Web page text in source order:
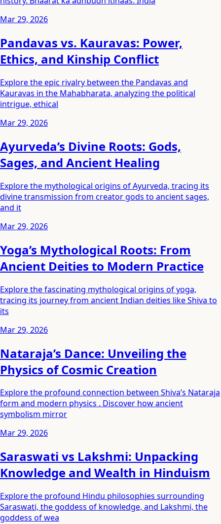
Mar 29, 2026
Pandavas vs. Kauravas: Power,
Ethics, and Kinship Conflict
Explore the epic rivalry between the Pandavas and
Kauravas in the Mahabharata, analyzing the political
intrigue, ethical
Mar 29, 2026
Ayurveda’s Divine Roots: Gods,
Sages, and Ancient Healing
Explore the mythological origins of Ayurveda, tracing its
divine transmission from creator gods to ancient sages,
and it
Mar 29, 2026
Yoga’s Mythological Roots: From
Ancient Deities to Modern Practice
Explore the fascinating mythological origins of yoga,
tracing its journey from ancient Indian deities like Shiva to
its
Mar 29, 2026
Nataraja’s Dance: Unveiling the
Physics of Cosmic Creation
Explore the profound connection between Shiva’s Nataraja
form and modern physics . Discover how ancient
symbolism mirror
Mar 29, 2026
Saraswati vs Lakshmi: Unpacking
Knowledge and Wealth in Hinduism
Explore the profound Hindu philosophies surrounding
Saraswati, the goddess of knowledge, and Lakshmi, the
goddess of wea